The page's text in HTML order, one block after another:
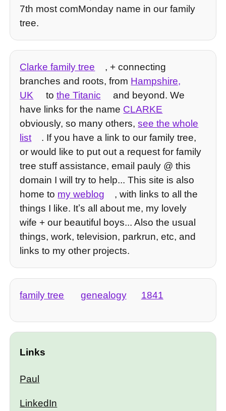
7th most comMonday name in our family
tree.
Clarke family tree
, + connecting
branches and roots, from Hampshire,
UK
to the Titanic
and beyond. We
have links for the name CLARKE
obviously, so many others,see the whole
list
. If you have a link to our family tree,
or would like to put out a request for family
tree stuff assistance, email pauly @ this
domain I will try to help... This site is also
home to my weblog
, with links to all the
things I like. Itʼs all about me, my lovely
wife + our beautiful boys... Also the usual
things, work, television, parkrun, etc, and
links to my other projects.
family tree genealogy 1841
Links
Paul
LinkedIn